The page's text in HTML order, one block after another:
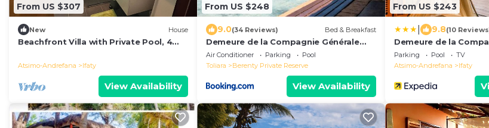
From US $307
New House
Beachfront Villa with Private Pool, 4
Atsimo-Andrefana Ifaty
View Availability
From US $248
9.0(34 Reviews) Bed & Breakfast
Demeure de la Compagnie Générale
des Huiles Précieuses
Air Conditioner Parking
Pool
Toliara
Berenty Private Reserve
View Availability
From US $243
9.8(10
Demeure de la
des Huiles Précieuses
Parking Pool
TV
Atsimo-Andrefana
Ifaty